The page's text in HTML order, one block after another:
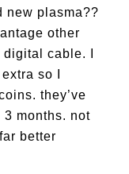
new plasma??
other
cable. I
so I
they’ve
months. not
better